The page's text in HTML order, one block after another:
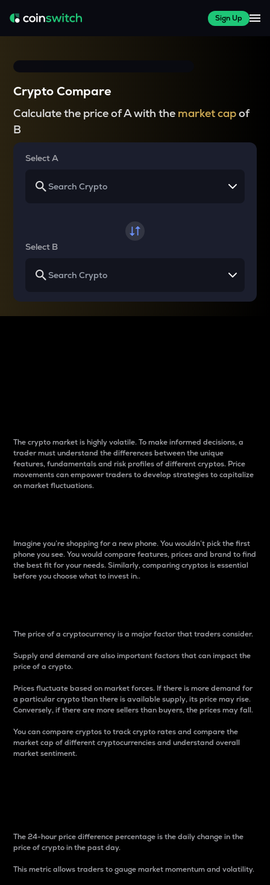
Sign Up
Crypto Compare
Calculate the price of A with the market capof
B
Select A
Select B
The crypto market is highly volatile. To make informed decisions, a
trader must understand the differences between the unique
features, fundamentals and risk profiles of different cryptos. Price
movements can empower traders to develop strategies to capitalize
on market fluctuations.
Imagine you’re shopping for a new phone. You wouldn’t pick the first
phone you see. You would compare features, prices and brand to find
the best fit for your needs. Similarly, comparing cryptos is essential
before you choose what to invest in..
The price of a cryptocurrency is a major factor that traders consider.
Supply and demand are also important factors that can impact the
price of a crypto.
Prices fluctuate based on market forces. If there is more demand for
a particular crypto than there is available supply, its price may rise.
Conversely, if there are more sellers than buyers, the prices may fall.
You can compare cryptos to track crypto rates and compare the
market cap of different cryptocurrencies and understand overall
market sentiment.
The 24-hour price difference percentage is the daily change in the
price of crypto in the past day.
This metric allows traders to gauge market momentum and volatility.